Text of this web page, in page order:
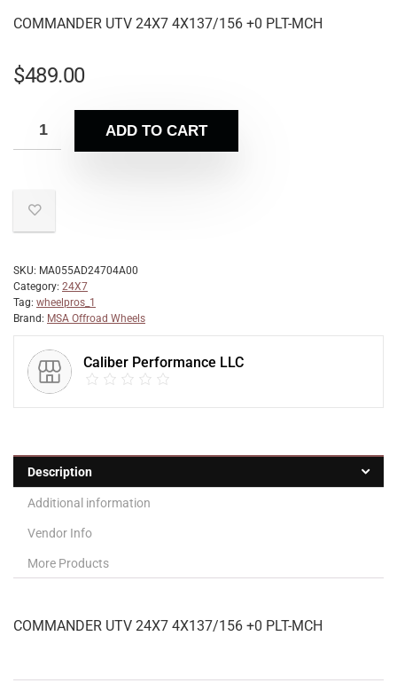
COMMANDER UTV 24X7 4X137/156 +0 PLT-MCH
$489.00
ADD TO CART
SKU: MA055AD24704A00
Category: 24X7
Tag: wheelpros_1
Brand: MSA Offroad Wheels
Caliber Performance LLC
Description
Additional information
Vendor Info
More Products
COMMANDER UTV 24X7 4X137/156 +0 PLT-MCH